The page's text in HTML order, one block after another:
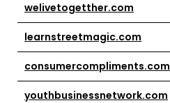
welivetogetther.com
learnstreetmagic.com
consumercompliments.com
youthbusinessnetwork.com